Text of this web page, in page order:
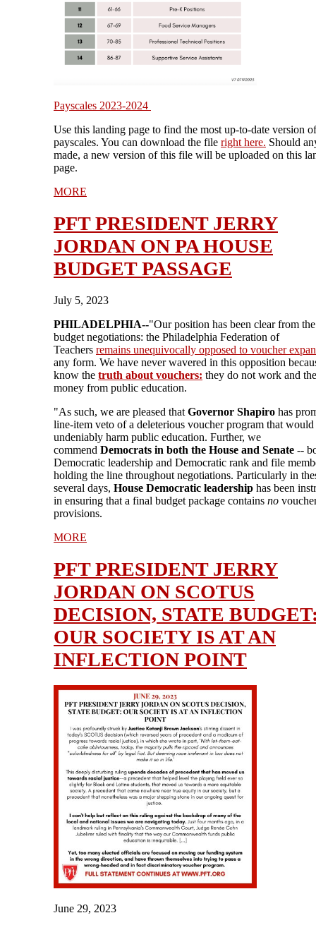
Payscales 2023-2024
Use this landing page to find the most up-to-date version of
payscales. You can download the file right here. Should
made, a new version of this file will be uploaded on this
page.
MORE
PFT PRESIDENT JERRY
JORDAN ON PA HOUSE
BUDGET PASSAGE
July 5, 2023
PHILADELPHIA--"Our position has been clear from
budget negotiations: the Philadelphia Federation of
Teachers remains unequivocally opposed to voucher
any form. We have never wavered in this opposition
know the truth about vouchers: they do not work and
money from public education.
"As such, we are pleased that Governor Shapiro has
line-item veto of a deleterious voucher program that would
undeniably harm public education. Further, we
commend Democrats in both the House and Senate --
Democratic leadership and Democratic rank and file
holding the line throughout negotiations. Particularly in
several days, House Democratic leadership has been
in ensuring that a final budget package contains no
provisions.
MORE
PFT PRESIDENT JERRY
JORDAN ON SCOTUS
DECISION, STATE
OUR SOCIETY IS AT AN
INFLECTION POINT
June 29, 2023